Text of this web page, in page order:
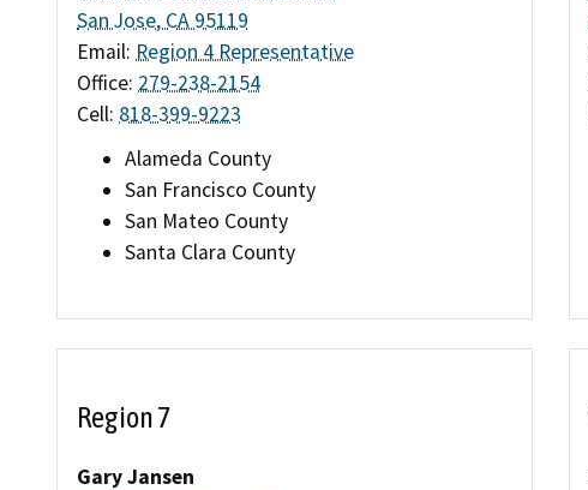
San Jose, CA 95119
Email: Region 4 Representative
Office: 279-238-2154
Cell: 818-399-9223
Alameda County
San Francisco County
San Mateo County
Santa Clara County
Region 7
Gary Jansen